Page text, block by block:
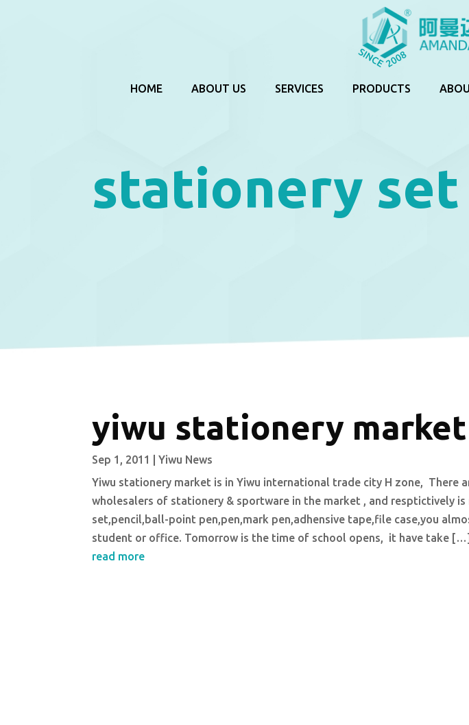
HOME ABOUT US SERVICES PRODUCTS
stationery set
yiwu stationery market
Sep 1, 2011 |Yiwu News
Yiwu stationery market is in Yiwu international trade city H zone, There
wholesalers of stationery & sportware in the market , and resptictively
set,pencil,ball-point pen,pen,mark pen,adhensive tape,file case,you
student or office. Tomorrow is the time of school opens, it have take […]
read more